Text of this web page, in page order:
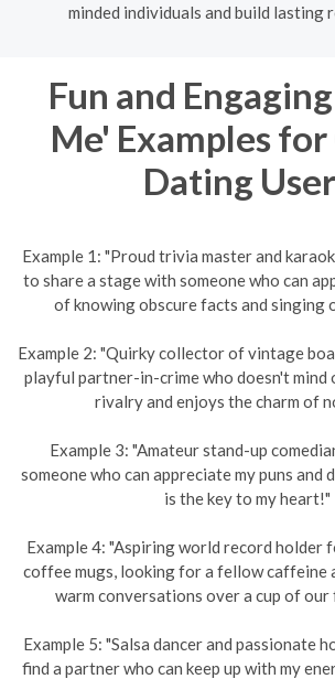
minded individuals and build lasting
Fun and
Me' Examples
Dating
Example 1: "Proud trivia master and
to share a stage with someone who can
of knowing obscure facts and singing
Example 2: "Quirky collector of vintage
playful partner-in-crime who doesn't mind
rivalry and enjoys the charm of
Example 3: "Amateur stand-up
someone who can appreciate my puns and
is the key to my heart!"
Example 4: "Aspiring world record holder
coffee mugs, looking for a fellow caffeine
warm conversations over a cup of
Example 5: "Salsa dancer and passionate
find a partner who can keep up with my